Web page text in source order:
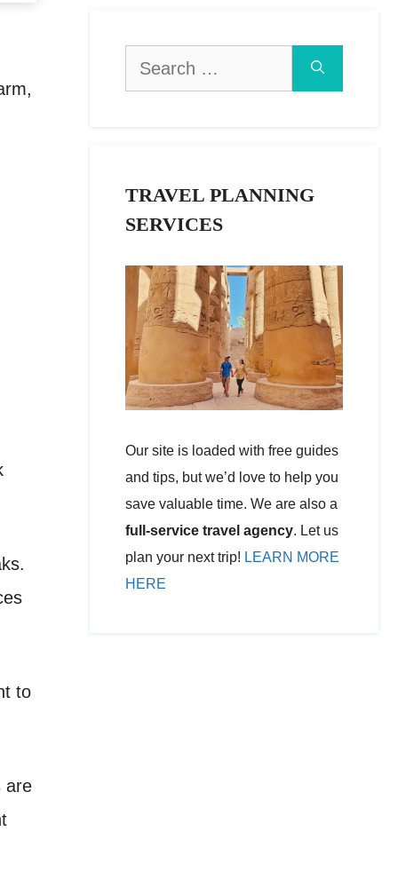
to
are
TRAVEL PLANNING
SERVICES
Our site is loaded with free guides
and tips, but we’d love to help you
save valuable time. We are also a
full-service travel agency. Let us
plan your next trip! LEARN MORE
HERE